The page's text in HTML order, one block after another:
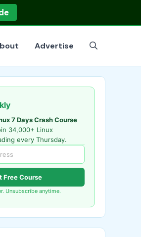
Advertise
7 Days Crash Course
34,000+ Linux
every Thursday.
Free Course
Unsubscribe anytime.